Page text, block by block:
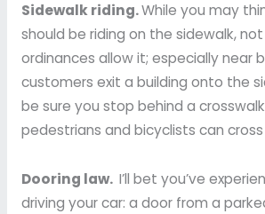
Sidewalk riding.While you may
should be riding on the sidewalk,
ordinances allow it; especially near
customers exit a building onto the
be sure you stop behind a
pedestrians and bicyclists can
Dooring law. I’ll bet you’ve
driving your car: a door from a